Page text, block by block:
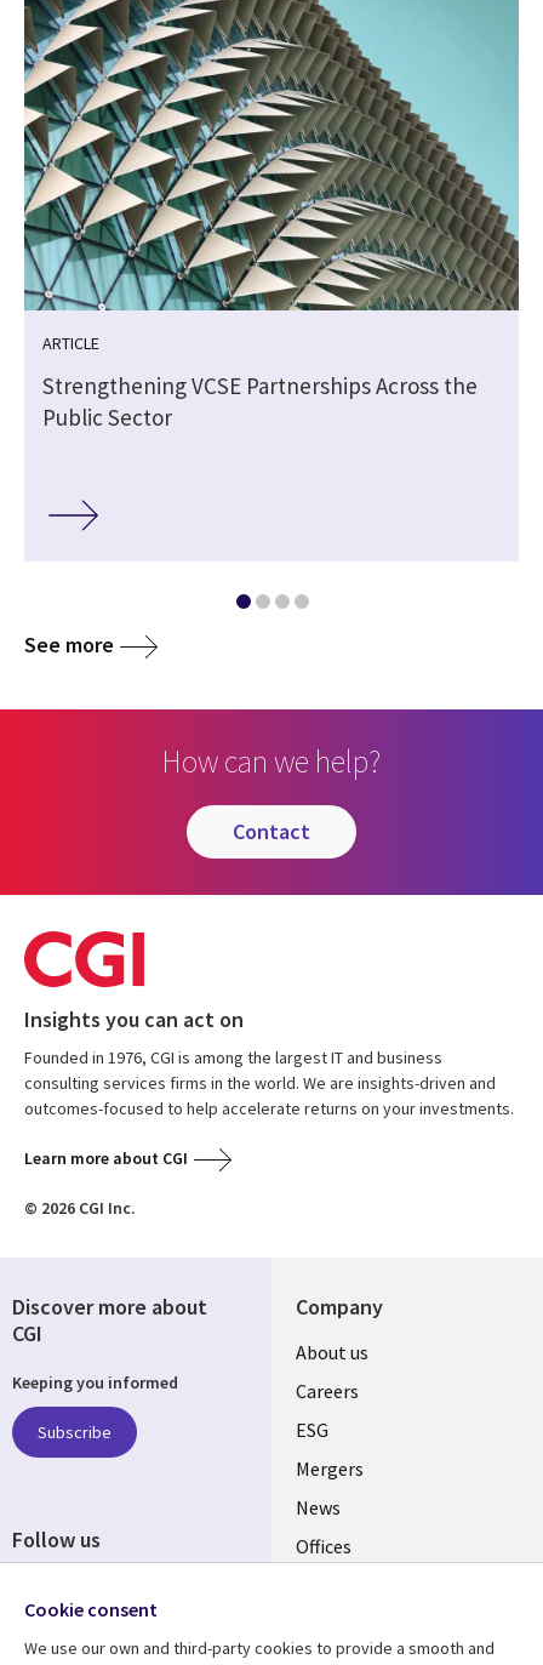
ARTICLE
Strengthening VCSE Partnerships Across the
Public Sector
See more
How can we help?
contact
Insights you can act on
Founded in 1976, CGI is among the largest IT and business
consulting services firms in the world. We are insights-driven and
outcomes-focused to help accelerate returns on your investments.
Learn more about CGI
© 2026 CGI Inc.
Company
Useful
links
UK
About us
Careers
ESG
Mergers
News
Offices
Discover more about
CGI
Keeping you informed
Subscribe
Follow us
Media
UK
Cookie consent
We use our own and third-party cookies to provide a smooth and